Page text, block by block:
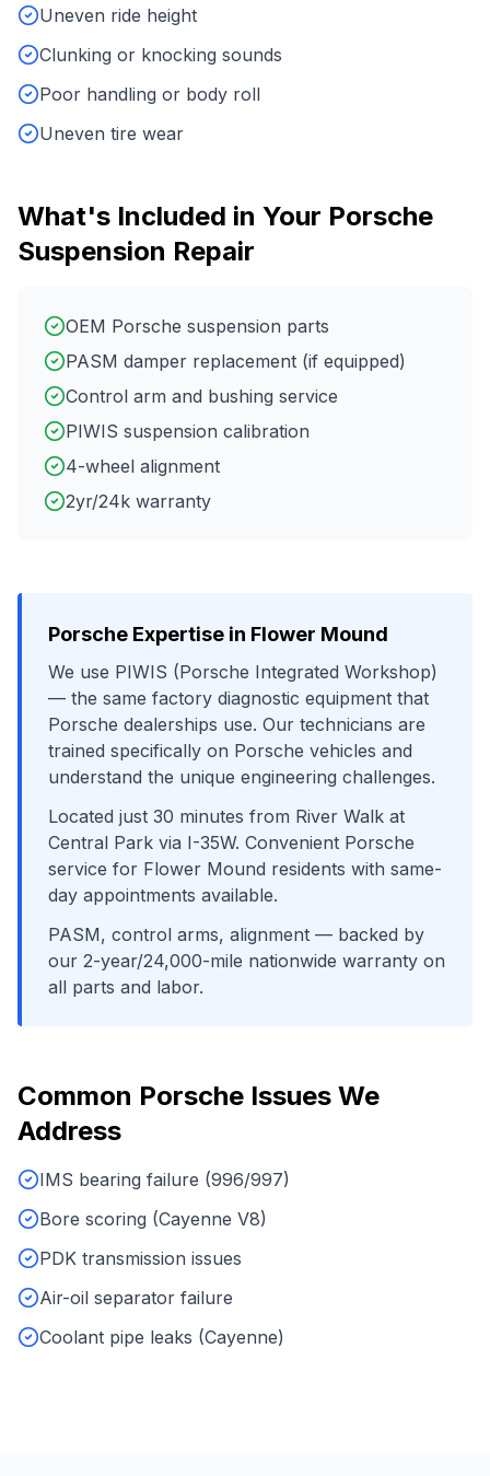
Uneven ride height
Clunking or knocking sounds
Poor handling or body roll
Uneven tire wear
What's Included in Your Porsche
Suspension Repair
OEM Porsche suspension parts
PASM damper replacement (if equipped)
Control arm and bushing service
PIWIS suspension calibration
4-wheel alignment
2yr/24k warranty
Porsche Expertise in Flower Mound
We use PIWIS (Porsche Integrated Workshop)
— the same factory diagnostic equipment that
Porsche dealerships use. Our technicians are
trained specifically on Porsche vehicles and
understand the unique engineering challenges.
Located just 30 minutes from River Walk at
Central Park via I-35W. Convenient Porsche
service for Flower Mound residents with same-
day appointments available.
PASM, control arms, alignment — backed by
our 2-year/24,000-mile nationwide warranty on
all parts and labor.
Common Porsche Issues We
Address
IMS bearing failure (996/997)
Bore scoring (Cayenne V8)
PDK transmission issues
Air-oil separator failure
Coolant pipe leaks (Cayenne)